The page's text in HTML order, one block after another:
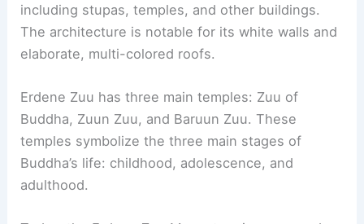
including stupas, temples, and other buildings.
The architecture is notable for its white walls and
elaborate, multi-colored roofs.
Erdene Zuu has three main temples: Zuu of
Buddha, Zuun Zuu, and Baruun Zuu. These
temples symbolize the three main stages of
Buddha’s life: childhood, adolescence, and
adulthood.